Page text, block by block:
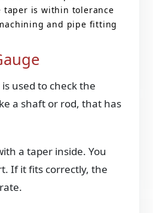
taper is within tolerance
and pipe fitting
used to check the
a shaft or rod, that has
a taper inside. You
If it fits correctly, the